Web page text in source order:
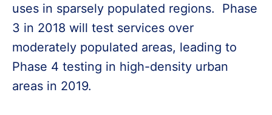
uses in sparsely populated regions. Phase
3 in 2018 will test services over
moderately populated areas, leading to
Phase 4 testing in high-density urban
areas in 2019.